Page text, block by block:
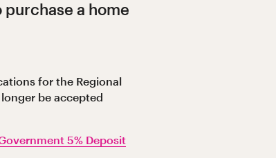
a home
for the Regional
be accepted
5% Deposit